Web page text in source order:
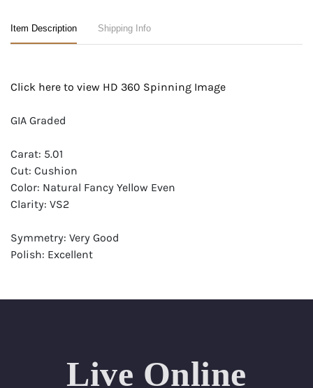
Item Description Shipping Info
Click here to view HD 360 Spinning Image
GIA Graded
Carat: 5.01
Cut: Cushion
Color: Natural Fancy Yellow Even
Clarity: VS2
Symmetry: Very Good
Polish: Excellent
Live Online